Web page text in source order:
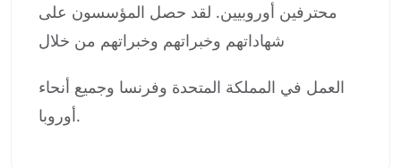
محترفين أوروبيين. لقد حصل المؤسسون على
شهاداتهم وخبراتهم وخبراتهم من خلال
العمل في المملكة المتحدة وفرنسا وجميع أنحاء
أوروبا.